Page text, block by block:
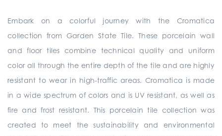
Embark on a colorful journey with the Cromatica
collection from Garden State Tile. These porcelain wall
and floor tiles combine technical quality and uniform
color all through the entire depth of the tile and are highly
resistant to wear in high-traffic areas. Cromatica is made
in a wide spectrum of colors and is UV resistant, as well as
fire and frost resistant. This porcelain tile collection was
created to meet the sustainability and environmental